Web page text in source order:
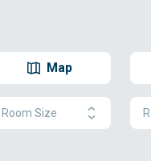
Map
Room Size